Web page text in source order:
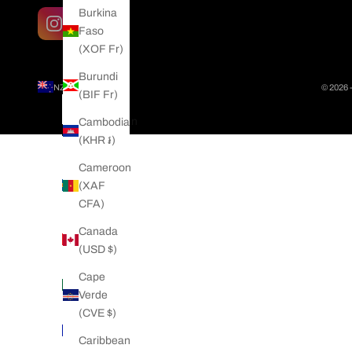
Burkina
Faso
(XOF Fr)
Burundi
(BIF Fr)
Cambodia
(KHR ៛)
Cameroon
(XAF
CFA)
Canada
(USD $)
Cape
Verde
(CVE $)
Caribbean
NZD $
Country
Afghanistan
(AFN ؋)
Åland
Islands
(EUR €)
Albania
(ALL L)
Algeria
Andorra
(EUR €)
© 2026